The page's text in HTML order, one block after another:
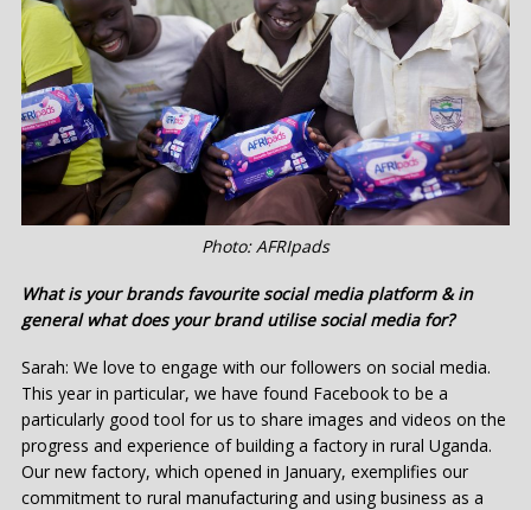
Photo: AFRIpads
What is your brands favourite social media platform & in
general what does your brand utilise social media for?
Sarah: We love to engage with our followers on social media.
This year in particular, we have found Facebook to be a
particularly good tool for us to share images and videos on the
progress and experience of building a factory in rural Uganda.
Our new factory, which opened in January, exemplifies our
commitment to rural manufacturing and using business as a